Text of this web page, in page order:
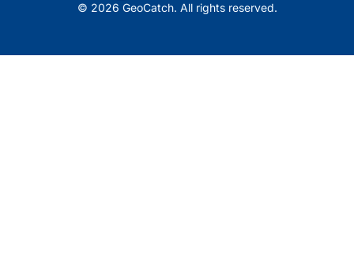
© 2026 GeoCatch. All rights reserved.